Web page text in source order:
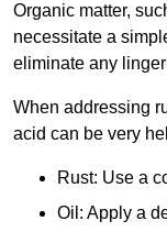
Organic matter,
necessitate a
eliminate any
When addressing
acid can be very
Rust: Use a
Oil: Apply a